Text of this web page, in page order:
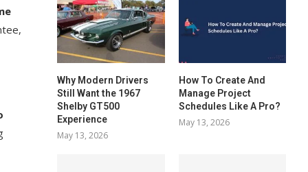
Why Modern Drivers
Still Want the 1967
Shelby GT500
Experience
May 13, 2026
How To Create And
Manage Project
Schedules Like A Pro?
May 13, 2026